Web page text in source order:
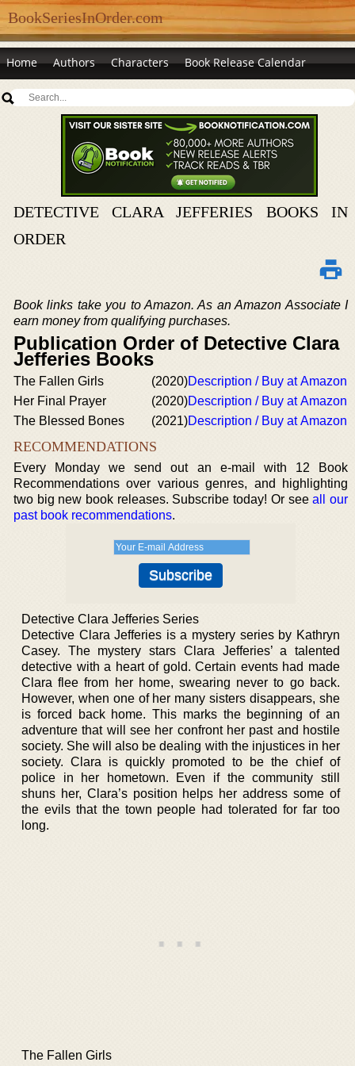
BookSeriesInOrder.com
Home Authors Characters Book Release Calendar
DETECTIVE CLARA JEFFERIES BOOKS IN
ORDER
Book links take you to Amazon. As an Amazon Associate I
earn money from qualifying purchases.
Publication Order of Detective Clara
Jefferies Books
The Fallen Girls (2020)Description / Buy at Amazon
Her Final Prayer
(2020)Description / Buy at Amazon
The Blessed Bones
(2021)Description / Buy at Amazon
RECOMMENDATIONS
Every Monday we send out an e-mail with 12 Book
Recommendations over various genres, and highlighting
two big new book releases. Subscribe today! Or seeall our
past book recommendations.
Detective Clara Jefferies Series
Detective Clara Jefferies is a mystery series by Kathryn
Casey. The mystery stars Clara Jefferies’ a talented
detective with a heart of gold. Certain events had made
Clara flee from her home, swearing never to go back.
However, when one of her many sisters disappears, she
is forced back home. This marks the beginning of an
adventure that will see her confront her past and hostile
society. She will also be dealing with the injustices in her
society. Clara is quickly promoted to be the chief of
police in her hometown. Even if the community still
shuns her, Clara’s position helps her address some of
the evils that the town people had tolerated for far too
long.
The Fallen Girls